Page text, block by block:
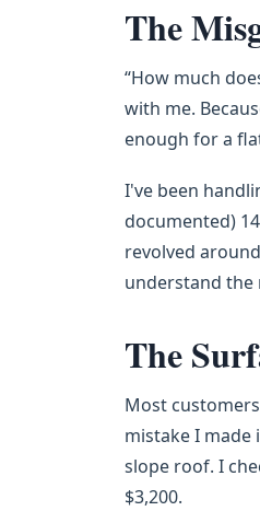
The
“How much
with me.
enough for a
I've been
documented)
revolved around
understand the
The
Most
mistake I made
slope roof. I
$3,200.